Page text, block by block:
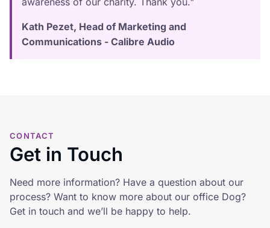
Kath Pezet, Head of Marketing and
Communications - Calibre Audio
CONTACT
Get in Touch
Need more information? Have a question about our
process? Want to know more about our office Dog?
Get in touch and we’ll be happy to help.